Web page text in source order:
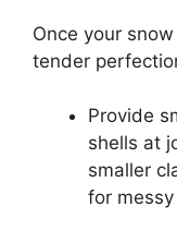
Once your
tender
Provide
shells at
smaller
for